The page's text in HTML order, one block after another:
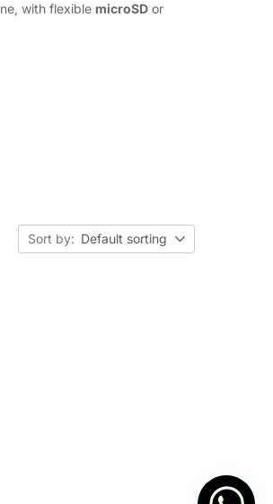
with flexible microSD or
Sort by: Default sorting